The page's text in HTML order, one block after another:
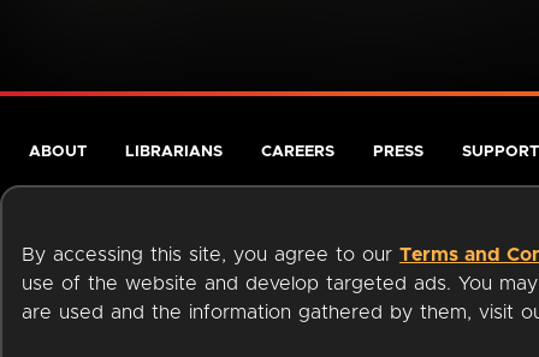
By accessing this site, you agree to our Terms and
use of the website and develop targeted ads. You
are used and the information gathered by them, visit
ABOUT LIBRARIANS CAREERS PRESS SUPPORT
Terms of Service Privacy Policy Cookies